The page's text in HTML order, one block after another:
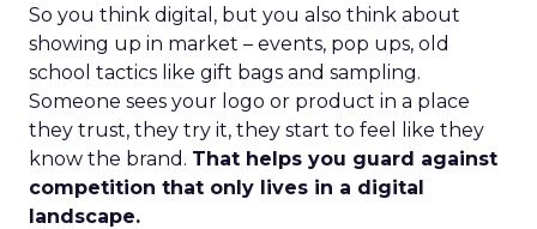
So you think digital, but you also think about
showing up in market – events, pop ups, old
school tactics like gift bags and sampling.
Someone sees your logo or product in a place
they trust, they try it, they start to feel like they
know the brand. That helps you guard against
competition that only lives in a digital
landscape.